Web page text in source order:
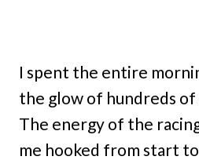
I spent the entire
the glow of hundreds of
The energy of the
me hooked from start